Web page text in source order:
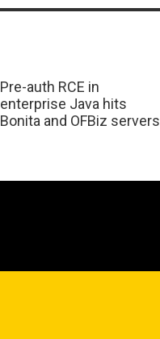
Pre-auth RCE in
enterprise Java hits
Bonita and OFBiz servers